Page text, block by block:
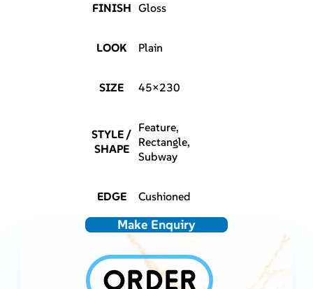
FINISH Gloss
LOOK Plain
SIZE 45×230
STYLE /
SHAPE
Feature,
Rectangle,
Subway
EDGE Cushioned
Make Enquiry